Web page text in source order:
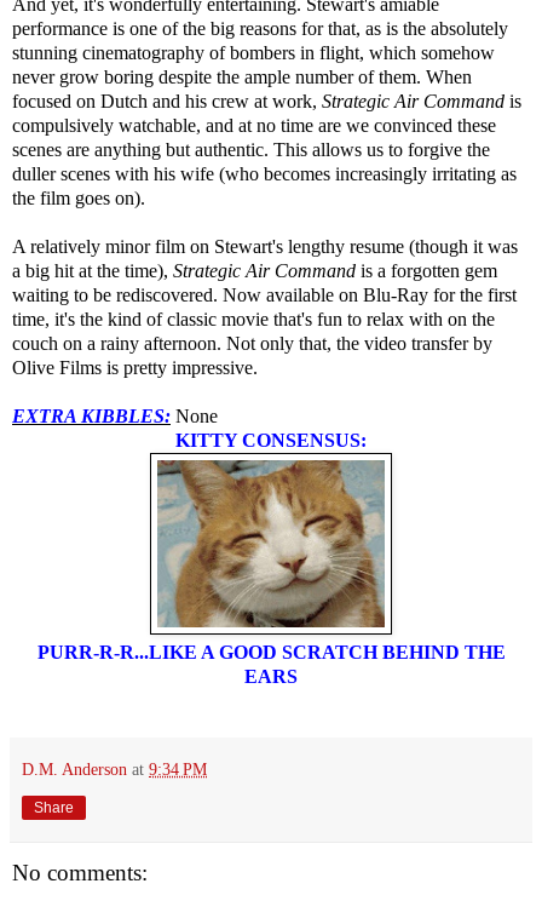
And yet, it's wonderfully entertaining. Stewart's amiable
performance is one of the big reasons for that, as is the absolutely
stunning cinematography of bombers in flight, which somehow
never grow boring despite the ample number of them. When
focused on Dutch and his crew at work, Strategic Air Command is
compulsively watchable, and at no time are we convinced these
scenes are anything but authentic. This allows us to forgive the
duller scenes with his wife (who becomes increasingly irritating as
the film goes on).
A relatively minor film on Stewart's lengthy resume (though it was
a big hit at the time), Strategic Air Command is a forgotten gem
waiting to be rediscovered. Now available on Blu-Ray for the first
time, it's the kind of classic movie that's fun to relax with on the
couch on a rainy afternoon. Not only that, the video transfer by
Olive Films is pretty impressive.
EXTRA KIBBLES: None
KITTY CONSENSUS:
PURR-R-R...LIKE A GOOD SCRATCH BEHIND THE
EARS
D.M. Anderson at 9:34 PM
Share
No comments: